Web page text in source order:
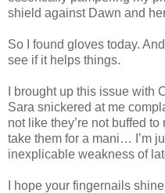
shield against Dawn and
So I found gloves today. And
see if it helps things.
I brought up this issue with
Sara snickered at me
not like they’re not buffed
take them for a mani… I’m
inexplicable weakness of
I hope your fingernails